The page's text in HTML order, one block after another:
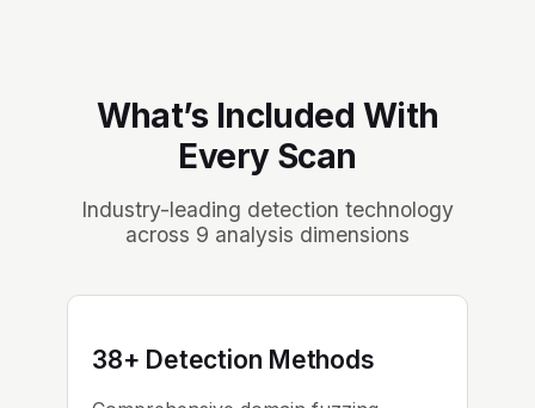
What’s Included With
Every Scan
Industry-leading detection technology
across 9 analysis dimensions
38+ Detection Methods